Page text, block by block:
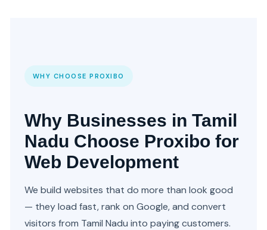
WHY CHOOSE PROXIBO
Why Businesses in Tamil
Nadu Choose Proxibo for
Web Development
We build websites that do more than look good
— they load fast, rank on Google, and convert
visitors from Tamil Nadu into paying customers.